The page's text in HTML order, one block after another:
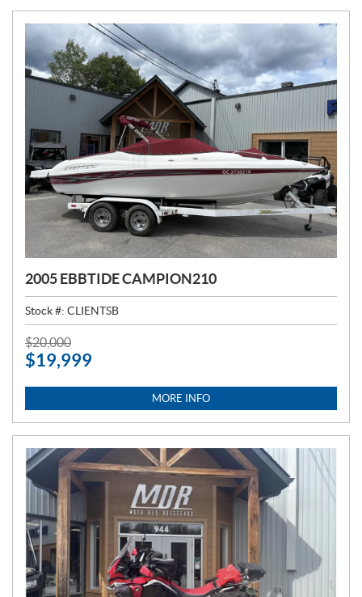
:
2005 EBBTIDE CAMPION210
Stock #: CLIENTSB
P
R
E
$20,000
$19,999
MORE INFO